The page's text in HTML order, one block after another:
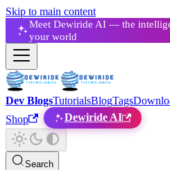
Skip to main content
Meet Dewiride AI — the
your world
Dev BlogsTutorialsBlogTags
Shop
Dewiride AI
Search